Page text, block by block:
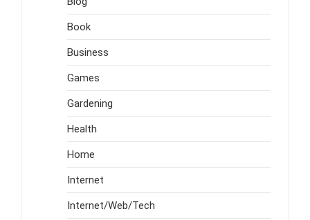
Book
Business
Games
Gardening
Health
Home
Internet
Internet/Web/Tech